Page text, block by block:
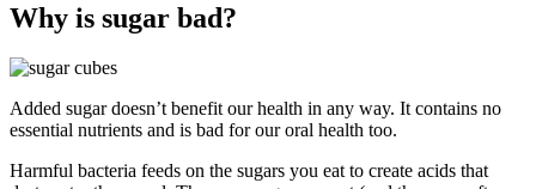
Why is sugar bad?
Added sugar doesn’t benefit our health in any way. It contains no
essential nutrients and is bad for our oral health too.
Harmful bacteria feeds on the sugars you eat to create acids that